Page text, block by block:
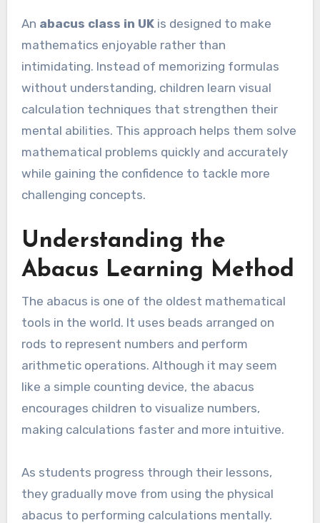
An abacus class in UKis designed to make
mathematics enjoyable rather than
intimidating. Instead of memorizing formulas
without understanding, children learn visual
calculation techniques that strengthen their
mental abilities. This approach helps them solve
mathematical problems quickly and accurately
while gaining the confidence to tackle more
challenging concepts.
Understanding the
Abacus Learning Method
The abacus is one of the oldest mathematical
tools in the world. It uses beads arranged on
rods to represent numbers and perform
arithmetic operations. Although it may seem
like a simple counting device, the abacus
encourages children to visualize numbers,
making calculations faster and more intuitive.
As students progress through their lessons,
they gradually move from using the physical
abacus to performing calculations mentally.